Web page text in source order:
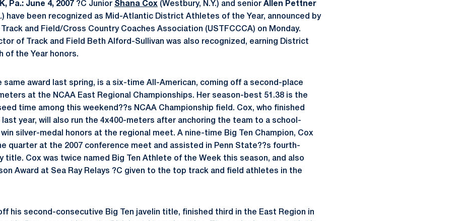
Pa.: June 4, 2007 ?C Junior Shana Cox (Westbury, N.Y.) and senior Allen Pettner
have been recognized as Mid-Atlantic District Athletes of the Year, announced by
and Field/Cross Country Coaches Association (USTFCCCA) on Monday.
of Track and Field Beth Alford-Sullivan was also recognized, earning District
of the Year honors.
same award last spring, is a six-time All-American, coming off a second-place
at the NCAA East Regional Championships. Her season-best 51.38 is the
time among this weekend??s NCAA Championship field. Cox, who finished
year, will also run the 4x400-meters after anchoring the team to a school-
silver-medal honors at the regional meet. A nine-time Big Ten Champion, Cox
quarter at the 2007 conference meet and assisted in Penn State??s fourth-
title. Cox was twice named Big Ten Athlete of the Week this season, and also
Award at Sea Ray Relays ?C given to the top track and field athletes in the
his second-consecutive Big Ten javelin title, finished third in the East Region in